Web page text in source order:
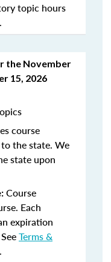
topic hours
the November
15, 2026
course
the state. We
state upon
Course
Each
expiration
Terms &